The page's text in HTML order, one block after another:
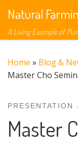
Skip to content
Natural
A Living Example of
Home » Blog &
Master Cho
PRESENTATION
Master